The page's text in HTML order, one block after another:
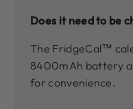
Does it need to be
The FridgeCal™
8400mAh battery
for convenience.